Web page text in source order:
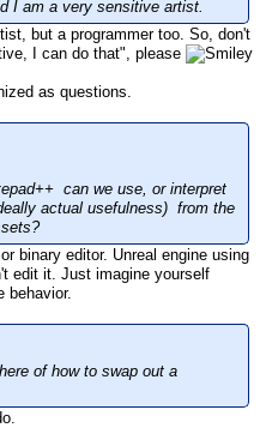
I am a very sensitive artist.
but a programmer too. So, don't
I can do that", please
as questions.
can we use, or interpret
actual usefulness) from the
binary editor. Unreal engine using
edit it. Just imagine yourself
behavior.
of how to swap out a